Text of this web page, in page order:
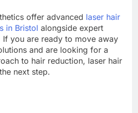
offer advanced laser hair
in Bristol alongside expert
you are ready to move away
and are looking for a
to hair reduction, laser hair
next step.